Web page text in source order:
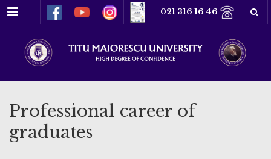
Menu 021 316 16 46
Professional career of
graduates